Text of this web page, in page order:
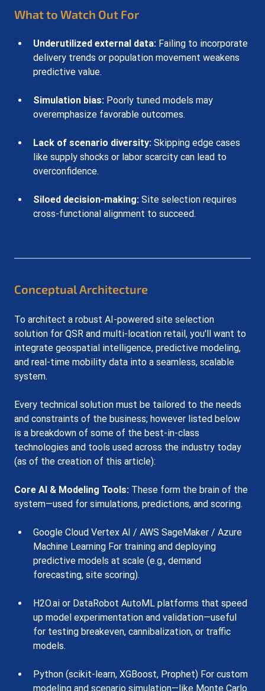
What to Watch Out For
Underutilized external data: Failing to incorporate
delivery trends or population movement weakens
predictive value.
Simulation bias: Poorly tuned models may
overemphasize favorable outcomes.
Lack of scenario diversity: Skipping edge cases
like supply shocks or labor scarcity can lead to
overconfidence.
Siloed decision-making: Site selection requires
cross-functional alignment to succeed.
Conceptual Architecture
To architect a robust AI-powered site selection
solution for QSR and multi-location retail, you'll want to
integrate geospatial intelligence, predictive modeling,
and real-time mobility data into a seamless, scalable
system.
Every technical solution must be tailored to the needs
and constraints of the business; however listed below
is a breakdown of some of the best-in-class
technologies and tools used across the industry today
(as of the creation of this article):
Core AI & Modeling Tools: These form the brain of the
system—used for simulations, predictions, and scoring.
Google Cloud Vertex AI / AWS SageMaker / Azure
Machine Learning For training and deploying
predictive models at scale (e.g., demand
forecasting, site scoring).
H2O.ai or DataRobot AutoML platforms that speed
up model experimentation and validation—useful
for testing breakeven, cannibalization, or traffic
models.
Python (scikit-learn, XGBoost, Prophet) For custom
modeling and scenario simulation—like Monte Carlo